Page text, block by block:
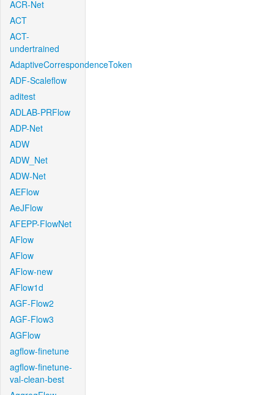
ACR-Net
ACT
ACT-
undertrained
AdaptiveCorrespondenceToken
ADF-Scaleflow
aditest
ADLAB-PRFlow
ADP-Net
ADW
ADW_Net
ADW-Net
AEFlow
AeJFlow
AFEPP-FlowNet
AFlow
AFlow
AFlow-new
AFlow1d
AGF-Flow2
AGF-Flow3
AGFlow
agflow-finetune
agflow-finetune-
val-clean-best